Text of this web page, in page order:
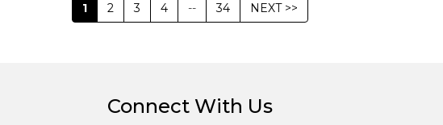
1 2 3 4 -- 34 NEXT >>
Connect With Us